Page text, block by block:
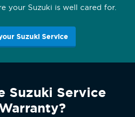
your Suzuki is well cared for.
Suzuki Service
Suzuki Service